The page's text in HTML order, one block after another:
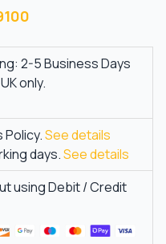
2-5 Business Days
only.
Policy.See details
days.See details
using Debit / Credit